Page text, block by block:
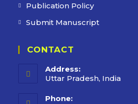
Publication Policy
Submit Manuscript
CONTACT
Address:
Uttar Pradesh, India
Phone: